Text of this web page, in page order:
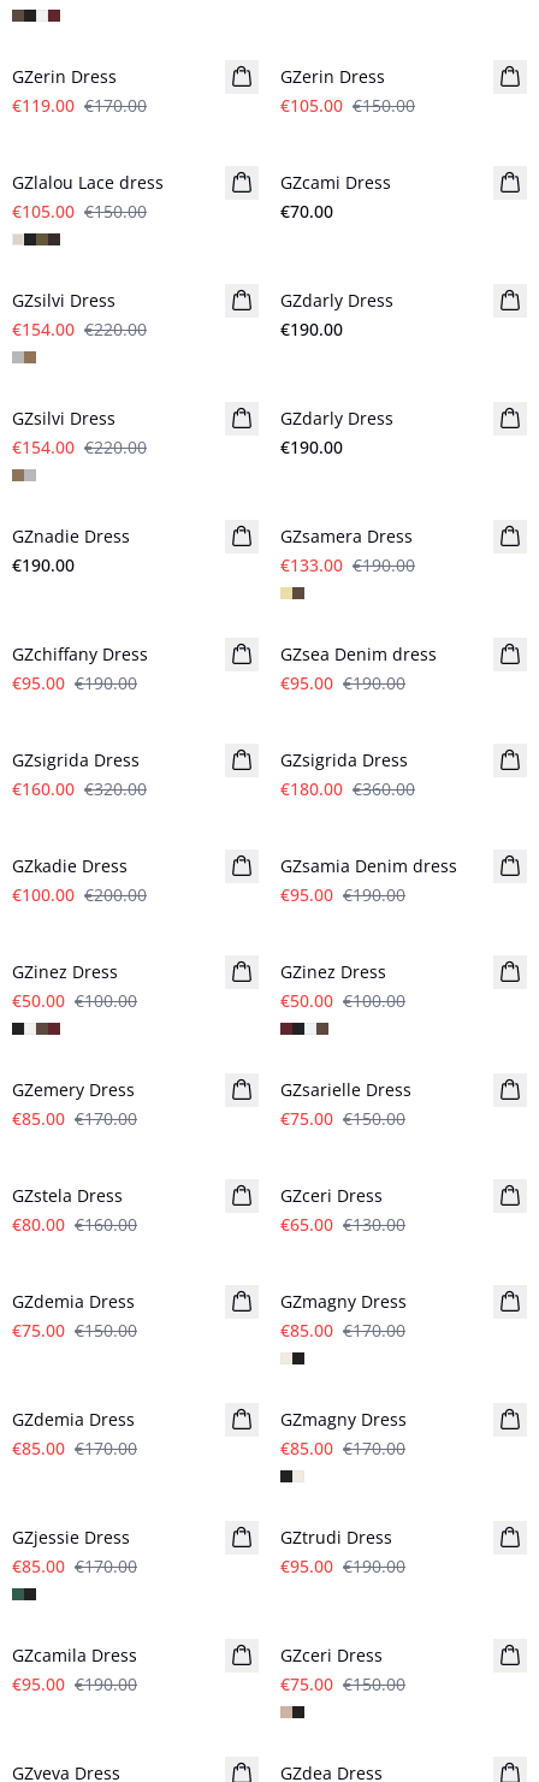
- 30%
GZerin Dress
€119.00 €170.00
GZerin Dress
€105.00 €150.00
GZlalou Lace dress
€105.00 €150.00
GZcami Dress
€70.00
- 30%
GZsilvi Dress
€154.00 €220.00
New in
GZdarly Dress
€190.00
- 30%
GZsilvi Dress
€154.00 €220.00
New in
GZdarly Dress
€190.00
New in
GZnadie Dress
€190.00
GZsamera Dress
€133.00 €190.00
GZchiffany Dress
€95.00 €190.00
- 50%
GZsea Denim dress
€95.00 €190.00
GZsigrida Dress
€160.00 €320.00
GZsigrida Dress
€180.00 €360.00
GZkadie Dress
€100.00 €200.00
GZsamia Denim dress
€95.00 €190.00
GZinez Dress
€50.00 €100.00
GZinez Dress
€50.00 €100.00
- 50%
GZemery Dress
€85.00 €170.00
- 50%
GZsarielle Dress
€75.00 €150.00
GZstela Dress
€80.00 €160.00
GZceri Dress
€65.00 €130.00
GZdemia Dress
€75.00 €150.00
GZmagny Dress
€85.00 €170.00
GZdemia Dress
€85.00 €170.00
- 50%
GZmagny Dress
€85.00 €170.00
GZjessie Dress
€85.00 €170.00
- 50%
GZtrudi Dress
€95.00 €190.00
- 50%
GZcamila Dress
€95.00 €190.00
GZceri Dress
€75.00 €150.00
GZveva Dress
- 50%
GZdea Dress